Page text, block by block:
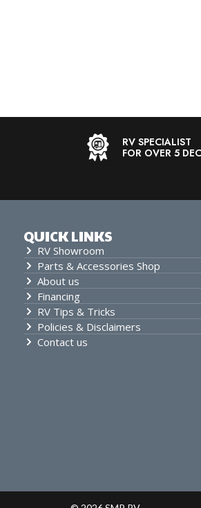
RV SPECIALIST
FOR OVER 5
QUICK LINKS
RV Showroom
Parts & Accessories Shop
About us
Financing
RV Tips & Tricks
Policies & Disclaimers
Contact us